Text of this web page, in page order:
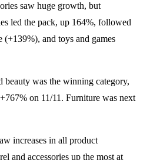
saw huge growth, but
led the pack, up 164%, followed
(+139%), and toys and games
beauty was the winning category,
+767% on 11/11. Furniture was next
increases in all product
and accessories up the most at